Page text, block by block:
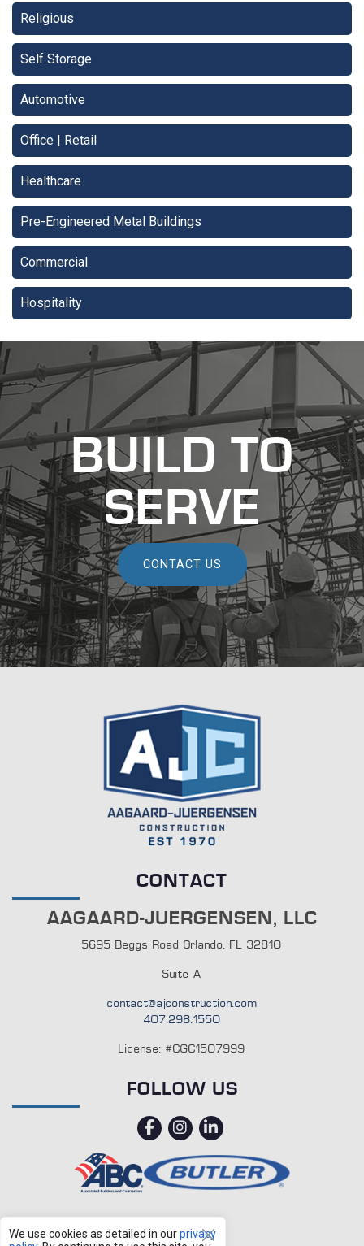
We use cookies as detailed in ourprivacy
Religious
Self Storage
Automotive
Office | Retail
Healthcare
Pre-Engineered Metal Buildings
Commercial
Hospitality
recaptcha
recaptcha
BUILD TO
SERVE
CONTACT US
CONTACT
AAGAARD-JUERGENSEN, LLC
5695 Beggs Road Orlando, FL 32810
Suite A
contact@ajconstruction.com
407.298.1550
License: #CGC1507999
FOLLOW US
facebook
instagram
linkedin